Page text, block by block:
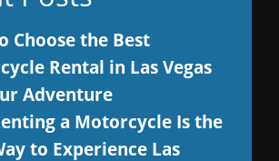
Choose the Best
Rental in Las Vegas
Adventure
a Motorcycle Is the
to Experience Las